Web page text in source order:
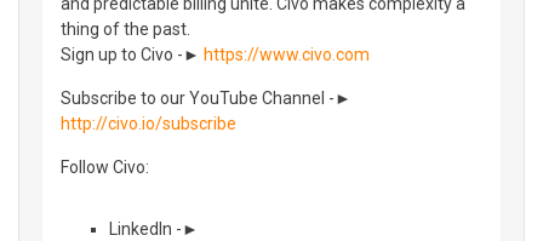
thing of the past.
Sign up to Civo -► https://www.civo.com
Subscribe to our YouTube Channel -►
http://civo.io/subscribe
Follow Civo:
LinkedIn -►